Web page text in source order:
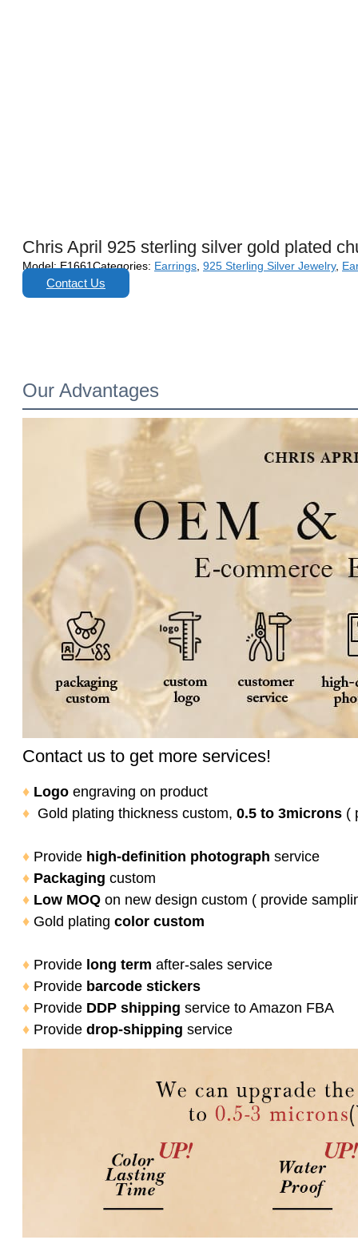
Chris April 925 sterling silver gold plated
Model:E1661Categories: Earrings, 925 Sterling Silver Jewelry,
Contact Us
Our Advantages
Contact us to get more services!
♦ Logo engraving on product
♦ Gold plating thickness custom, 0.5 to 3microns (
♦ Provide high-definition photograph service
♦ Packaging custom
♦ Low MOQ on new design custom ( provide
♦ Gold plating color custom
♦ Provide long term after-sales service
♦ Provide barcode stickers
♦ Provide DDP shipping service to Amazon FBA
♦ Provide drop-shipping service